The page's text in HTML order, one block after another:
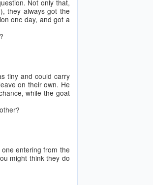
Not only that,
they always got the
one day, and got a
tiny and could carry
on their own. He
while the goat
entering from the
might think they do